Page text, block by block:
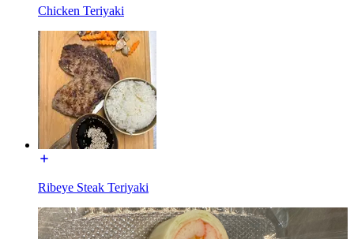
Chicken Teriyaki
Ribeye Steak Teriyaki